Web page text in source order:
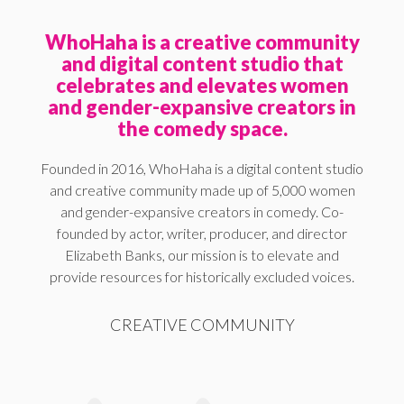
WhoHaha is a creative community
and digital content studio that
celebrates and elevates women
and gender-expansive creators in
the comedy space.
Founded in 2016, WhoHaha is a digital content studio
and creative community made up of 5,000 women
and gender-expansive creators in comedy. Co-
founded by actor, writer, producer, and director
Elizabeth Banks, our mission is to elevate and
provide resources for historically excluded voices.
CREATIVE COMMUNITY